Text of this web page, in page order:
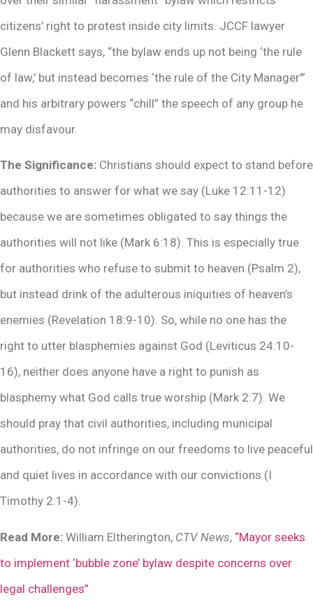
citizens’ right to protest inside city limits. JCCF lawyer
Glenn Blackett says, “the bylaw ends up not being ‘the rule
of law,’ but instead becomes ‘the rule of the City Manager’”
and his arbitrary powers “chill” the speech of any group he
may disfavour.
The Significance: Christians should expect to stand before
authorities to answer for what we say (Luke 12:11-12)
because we are sometimes obligated to say things the
authorities will not like (Mark 6:18). This is especially true
for authorities who refuse to submit to heaven (Psalm 2),
but instead drink of the adulterous iniquities of heaven’s
enemies (Revelation 18:9-10). So, while no one has the
right to utter blasphemies against God (Leviticus 24:10-
16), neither does anyone have a right to punish as
blasphemy what God calls true worship (Mark 2:7). We
should pray that civil authorities, including municipal
authorities, do not infringe on our freedoms to live peaceful
and quiet lives in accordance with our convictions (I
Timothy 2:1-4).
Read More: William Eltherington, CTV News, “Mayor seeks
to implement ‘bubble zone’ bylaw despite concerns over
legal challenges”